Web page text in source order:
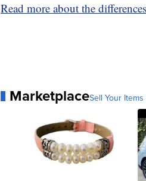
Read more about the
MarketplaceSell Your